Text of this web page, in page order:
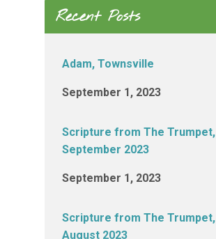
Recent Posts
Adam, Townsville
September 1, 2023
Scripture from The Trumpet,
September 2023
September 1, 2023
Scripture from The Trumpet,
August 2023